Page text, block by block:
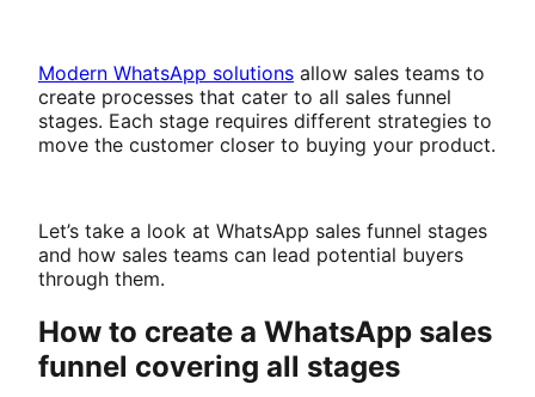
Modern WhatsApp solutions allow sales teams to
create processes that cater to all sales funnel
stages. Each stage requires different strategies to
move the customer closer to buying your product.
Let’s take a look at WhatsApp sales funnel stages
and how sales teams can lead potential buyers
through them.
How to create a WhatsApp sales
funnel covering all stages